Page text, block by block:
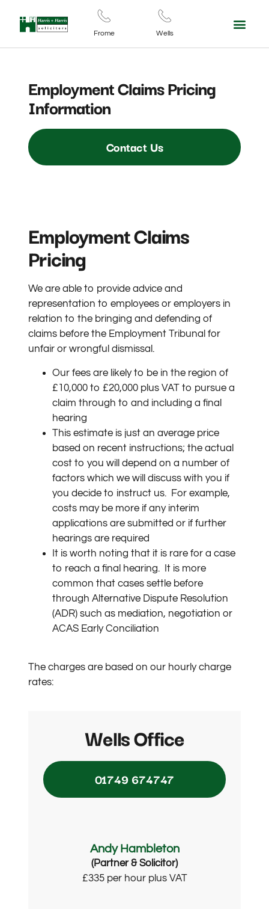
Frome Wells
Employment Claims Pricing
Information
Contact Us
Employment Claims
Pricing
We are able to provide advice and
representation to employees or employers in
relation to the bringing and defending of
claims before the Employment Tribunal for
unfair or wrongful dismissal.
Our fees are likely to be in the region of
£10,000 to £20,000 plus VAT to pursue a
claim through to and including a final
hearing
This estimate is just an average price
based on recent instructions; the actual
cost to you will depend on a number of
factors which we will discuss with you if
you decide to instruct us. For example,
costs may be more if any interim
applications are submitted or if further
hearings are required
It is worth noting that it is rare for a case
to reach a final hearing.
It is more
common that cases settle before
through Alternative Dispute Resolution
(ADR) such as mediation, negotiation or
ACAS Early Conciliation
The charges are based on our hourly charge
rates:
Wells Office
01749 674747
Andy Hambleton
(Partner & Solicitor)
£335 per hour plus VAT